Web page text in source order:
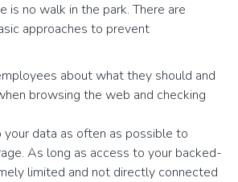
is no walk in the park. There are
approaches to prevent
about what they should and
browsing the web and checking
your data as often as possible to
As long as access to your backed-
limited and not directly connected